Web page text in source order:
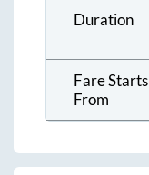
Duration
Fare Starts
From